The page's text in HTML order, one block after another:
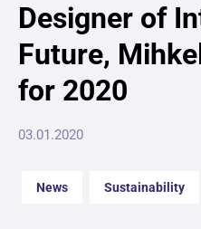
Production
Designer of
Future,
for 2020
03.01.2020
News Sustainability